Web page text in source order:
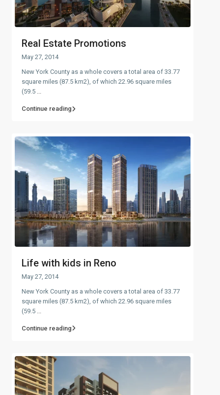
Real Estate Promotions
May 27, 2014
New York County as a whole covers a total area of 33.77
square miles (87.5 km2), of which 22.96 square miles
(59.5 ...
Continue reading
Life with kids in Reno
May 27, 2014
New York County as a whole covers a total area of 33.77
square miles (87.5 km2), of which 22.96 square miles
(59.5
Continue reading